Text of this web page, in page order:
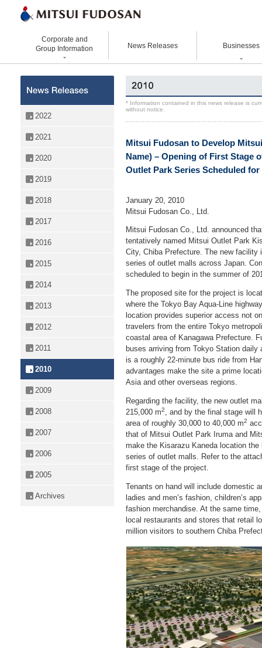
Corporate and
Group Information
Organizational Chart
Executive Officers
Statement Vision Mission
Corporate Governance
VISION 2025
News Releases Businesses
Hotels and Resorts
Venture Co-creation
Life Science
Digital Transformation
Business Innovation
2022
2021
2020
2019
2018
2017
2016
2015
2014
2013
2012
2011
2010
2009
2008
2007
2006
2005
Archives
* Information contained in this news release is
without notice.
Mitsui Fudosan to Develop
Name) – Opening of First Stage
Outlet Park Series Scheduled for
January 20, 2010
Mitsui Fudosan Co., Ltd.
Mitsui Fudosan Co., Ltd. announced
tentatively named Mitsui Outlet Park
City, Chiba Prefecture. The new
series of outlet malls across Japan.
scheduled to begin in the summer of
The proposed site for the project is
where the Tokyo Bay Aqua-Line
location provides superior access not
travelers from the entire Tokyo
coastal area of Kanagawa Prefecture.
buses arriving from Tokyo Station
is a roughly 22-minute bus ride from
advantages make the site a prime
Asia and other overseas regions.
Regarding the facility, the new outlet
215,000 m2
, and by the final stage will
area of roughly 30,000 to 40,000 m2
that of Mitsui Outlet Park Iruma and
make the Kisarazu Kaneda location
series of outlet malls. Refer to the
first stage of the project.
Tenants on hand will include domestic
ladies and men’s fashion, children’s
fashion merchandise. At the same
local restaurants and stores that retail
million visitors to southern Chiba